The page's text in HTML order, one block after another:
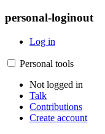
personal-loginout
Log in
Personal tools
Not logged in
Talk
Contributions
Create account